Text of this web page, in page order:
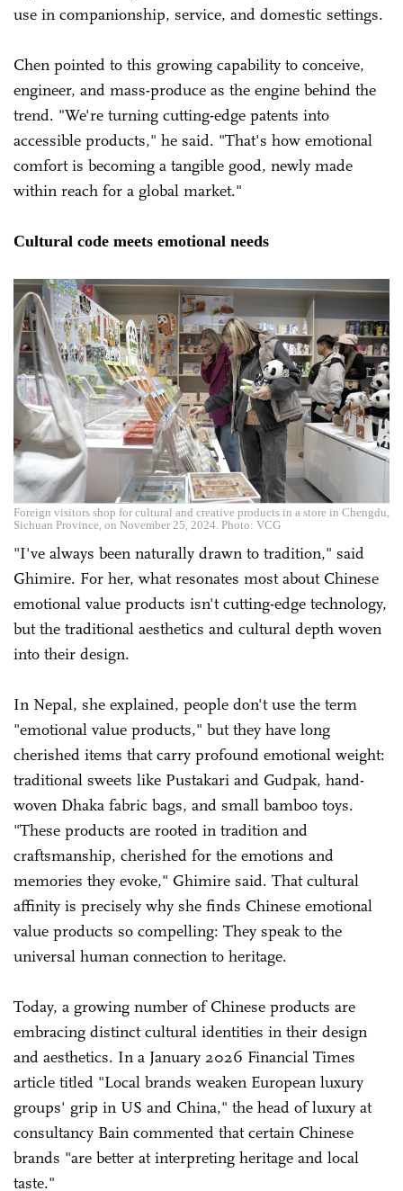
use in companionship, service, and domestic settings.
Chen pointed to this growing capability to conceive,
engineer, and mass-produce as the engine behind the
trend. "We're turning cutting-edge patents into
accessible products," he said. "That's how emotional
comfort is becoming a tangible good, newly made
within reach for a global market."
Cultural code meets emotional needs
Foreign visitors shop for cultural and creative products in a store in Chengdu,
Sichuan Province, on November 25, 2024. Photo: VCG
"I've always been naturally drawn to tradition," said
Ghimire. For her, what resonates most about Chinese
emotional value products isn't cutting-edge technology,
but the traditional aesthetics and cultural depth woven
into their design.
In Nepal, she explained, people don't use the term
"emotional value products," but they have long
cherished items that carry profound emotional weight:
traditional sweets like Pustakari and Gudpak, hand-
woven Dhaka fabric bags, and small bamboo toys.
"These products are rooted in tradition and
craftsmanship, cherished for the emotions and
memories they evoke," Ghimire said. That cultural
affinity is precisely why she finds Chinese emotional
value products so compelling: They speak to the
universal human connection to heritage.
Today, a growing number of Chinese products are
embracing distinct cultural identities in their design
and aesthetics. In a January 2026 Financial Times
article titled "Local brands weaken European luxury
groups' grip in US and China," the head of luxury at
consultancy Bain commented that certain Chinese
brands "are better at interpreting heritage and local
taste."